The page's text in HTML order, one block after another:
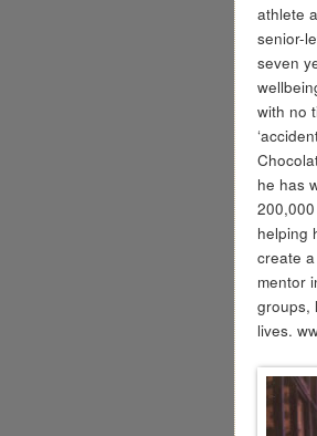
athlete
senior-
seven
with no
he has
helping
create
mentor
groups,
lives.